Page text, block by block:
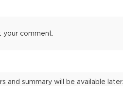
your comment.
and summary will be available later.